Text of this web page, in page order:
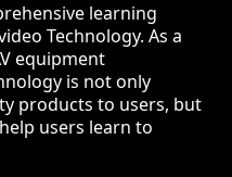
learning
Technology. As a
equipment
is not only
products to users, but
users learn to